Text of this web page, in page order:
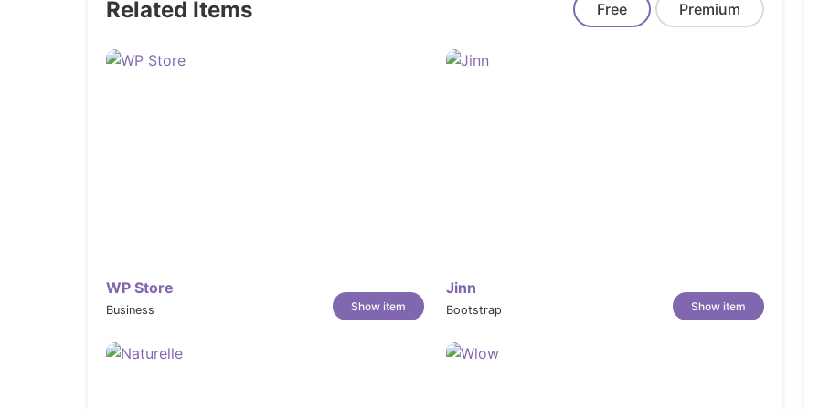
Create urgency around limited-time deals and flash sales to drive faster purchase
decisions.
their cart.
In-store Pickups:
convenient experience.
Related Items Free Premium
WP Store
Business Show item
Jinn
Bootstrap Show item